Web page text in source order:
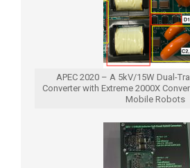
APEC 2020 – A 5kV/15W Dual-
Converter with Extreme 2000X
Mobile Robots